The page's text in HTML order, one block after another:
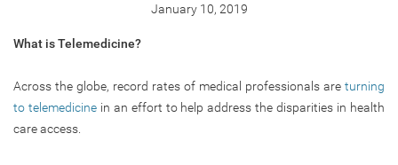
January 10, 2019
What is Telemedicine?
Across the globe, record rates of medical professionals are turning
to telemedicinein an effort to help address the disparities in health
care access.